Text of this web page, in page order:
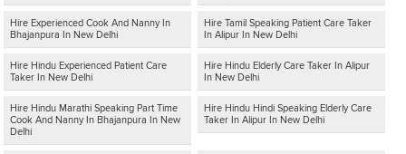
Hire Experienced Cook And Nanny In
Bhajanpura In New Delhi
Hire Tamil Speaking Patient Care Taker
In Alipur In New Delhi
Hire Hindu Experienced Patient Care
Taker In New Delhi
Hire Hindu Elderly Care Taker In Alipur
In New Delhi
Hire Hindu Marathi Speaking Part Time
Cook And Nanny In Bhajanpura In New
Delhi
Hire Hindu Hindi Speaking Elderly Care
Taker In Alipur In New Delhi